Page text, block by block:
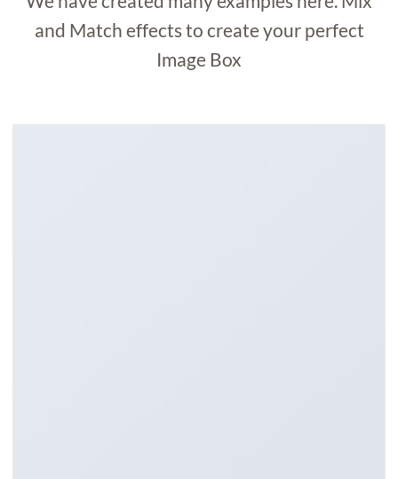
and Match effects to create your perfect
Image Box